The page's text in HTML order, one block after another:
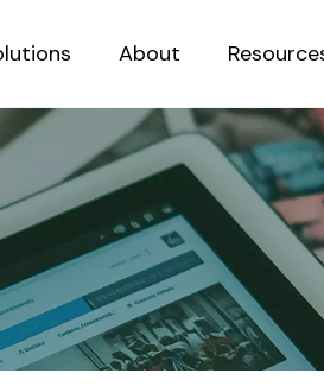
About